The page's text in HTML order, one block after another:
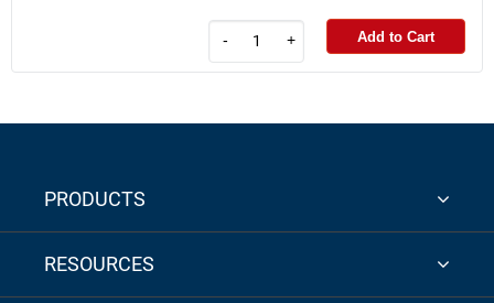
- + Add to Cart
PRODUCTS
RESOURCES